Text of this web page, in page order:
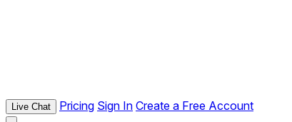
Live Chat Pricing Sign In Create a Free Account